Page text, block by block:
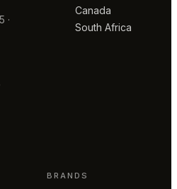
·
Canada
South Africa
BRANDS